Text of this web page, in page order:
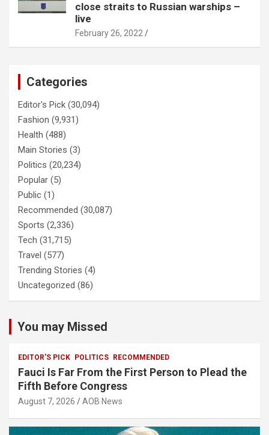
close straits to Russian warships –
live
February 26, 2022
Categories
Editor's Pick (30,094)
Fashion (9,931)
Health (488)
Main Stories (3)
Politics (20,234)
Popular (5)
Public (1)
Recommended (30,087)
Sports (2,336)
Tech (31,715)
Travel (577)
Trending Stories (4)
Uncategorized (86)
You may Missed
EDITOR'S PICK POLITICS RECOMMENDED
Fauci Is Far From the First Person to Plead the
Fifth Before Congress
August 7, 2026 AOB News